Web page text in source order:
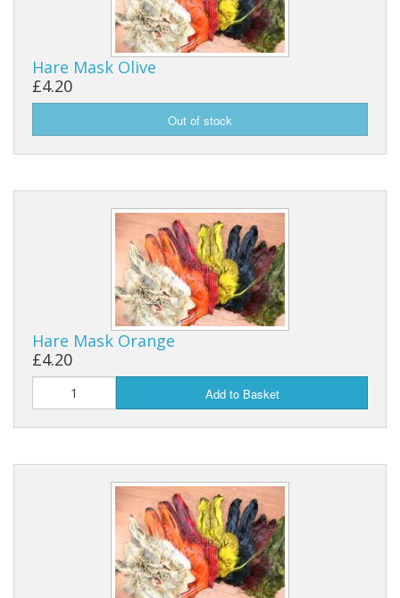
Hare Mask Olive
£4.20
Hare Mask Orange
£4.20
Add to Basket